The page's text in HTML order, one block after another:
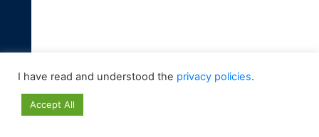
I have read and understood the privacy policies.
Accept All